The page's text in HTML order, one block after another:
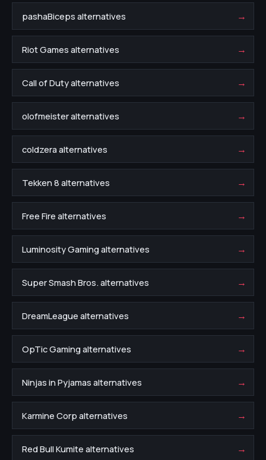
pashaBiceps alternatives →
Riot Games alternatives →
Call of Duty alternatives →
olofmeister alternatives →
coldzera alternatives →
Tekken 8 alternatives →
Free Fire alternatives →
Luminosity Gaming alternatives →
Super Smash Bros. alternatives →
DreamLeague alternatives →
OpTic Gaming alternatives →
Ninjas in Pyjamas alternatives →
Karmine Corp alternatives →
Red Bull Kumite alternatives →